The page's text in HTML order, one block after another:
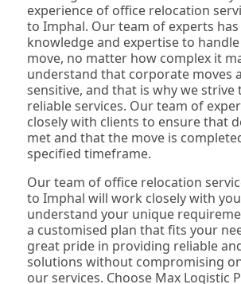
experience of office relocation
to Imphal. Our team of experts
knowledge and expertise to
move, no matter how complex it
understand that corporate moves
sensitive, and that is why we strive
reliable services. Our team of
closely with clients to ensure that
met and that the move is
specified timeframe.
Our team of office relocation
to Imphal will work closely with
understand your unique
a customised plan that fits your
great pride in providing reliable
solutions without compromising
our services. Choose Max Logistic